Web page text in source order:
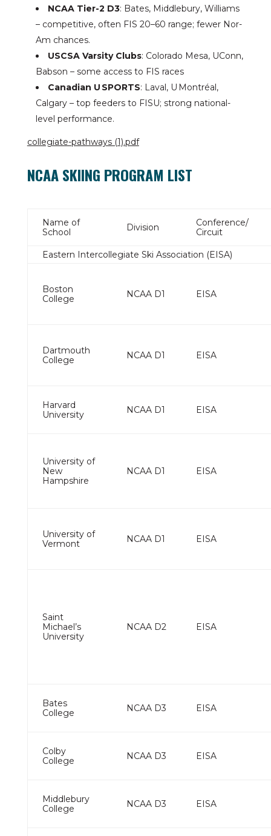
NCAA Tier-2 D3: Bates, Middlebury, Williams
– competitive, often FIS 20–60 range; fewer Nor-
Am chances.
USCSA Varsity Clubs: Colorado Mesa, UConn,
Babson – some access to FIS races
Canadian U SPORTS: Laval, U Montréal,
Calgary – top feeders to FISU; strong national-
level performance.
collegiate-pathways (1).pdf
NCAA SKIING PROGRAM LIST
Name of
School
Division
Conference/
Circuit
Eastern Intercollegiate Ski Association (EISA)
Boston
College
NCAA D1 EISA
Dartmouth
College
NCAA D1 EISA
Harvard
University
NCAA D1 EISA
University of
New
Hampshire
NCAA D1 EISA
University of
Vermont
NCAA D1 EISA
Saint
Michael’s
University
NCAA D2 EISA
Bates
College
NCAA D3 EISA
Colby
College
NCAA D3 EISA
Middlebury
College
NCAA D3 EISA